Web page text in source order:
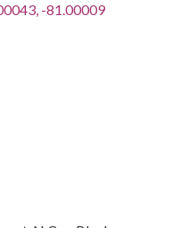
-81.00009